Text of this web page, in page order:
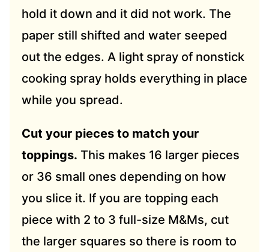
hold it down and it did not work. The
paper still shifted and water seeped
out the edges. A light spray of nonstick
cooking spray holds everything in place
while you spread.
Cut your pieces to match your
toppings. This makes 16 larger pieces
or 36 small ones depending on how
you slice it. If you are topping each
piece with 2 to 3 full-size M&Ms, cut
the larger squares so there is room to